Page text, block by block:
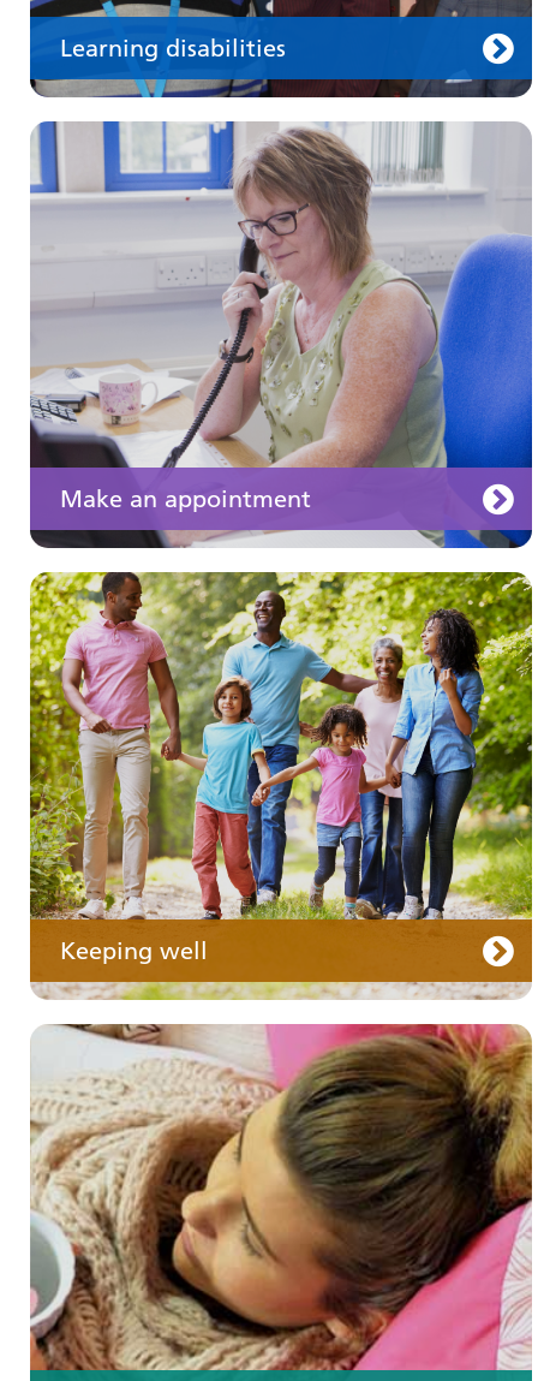
Learning disabilities
Make an appointment
Keeping well
Keeping well
Learn about different ways to stay healthy and
Your medication
Your care